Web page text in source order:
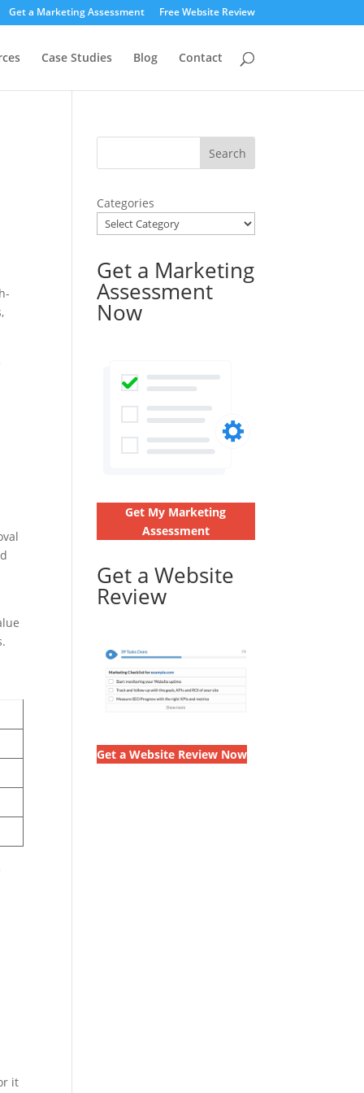
Get a Marketing Assessment Free Website Review
Case Studies Blog Contact
it
Categories
Get a Marketing
Assessment
Now
Get My Marketing
Assessment
Get a Website
Review
Get a Website Review Now